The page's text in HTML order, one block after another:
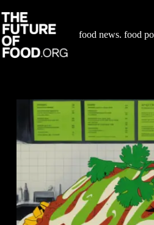
to
content
food news. food